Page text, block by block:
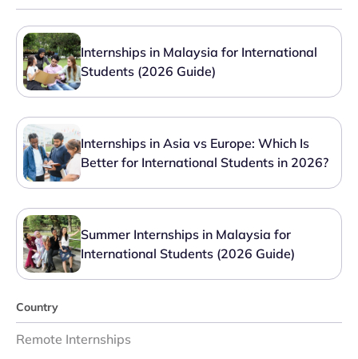
Internships in Malaysia for International
Students (2026 Guide)
Internships in Asia vs Europe: Which Is
Better for International Students in 2026?
Summer Internships in Malaysia for
International Students (2026 Guide)
Country
Remote Internships